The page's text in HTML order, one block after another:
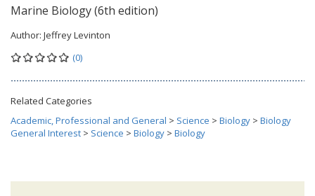
Marine Biology (6th edition)
Author: Jeffrey Levinton
(0)
Related Categories
Academic, Professional and General > Science > Biology > Biology
General Interest > Science > Biology > Biology